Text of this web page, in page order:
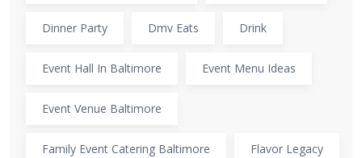
Dinner Party Dmv Eats Drink
Event Hall In Baltimore Event Menu Ideas
Event Venue Baltimore
Family Event Catering Baltimore Flavor Legacy